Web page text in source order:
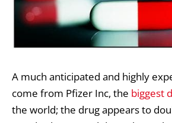
A much anticipated and highly
come from Pfizer Inc, the biggest
the world; the drug appears to